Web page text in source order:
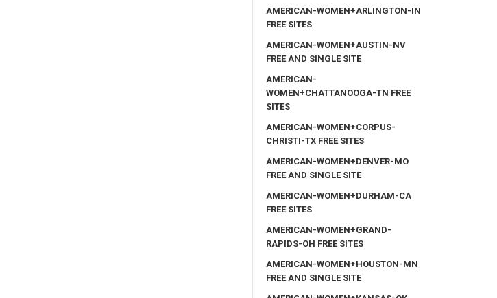
AMERICAN-WOMEN+ARLINGTON-IN
FREE SITES
AMERICAN-WOMEN+AUSTIN-NV
FREE AND SINGLE SITE
AMERICAN-
WOMEN+CHATTANOOGA-TN FREE
SITES
AMERICAN-WOMEN+CORPUS-
CHRISTI-TX FREE SITES
AMERICAN-WOMEN+DENVER-MO
FREE AND SINGLE SITE
AMERICAN-WOMEN+DURHAM-CA
FREE SITES
AMERICAN-WOMEN+GRAND-
RAPIDS-OH FREE SITES
AMERICAN-WOMEN+HOUSTON-MN
FREE AND SINGLE SITE